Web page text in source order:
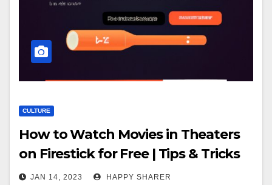
CULTURE
How to Watch Movies in Theaters
on Firestick for Free | Tips & Tricks
JAN 14, 2023 HAPPY SHARER